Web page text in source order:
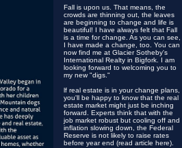
Fall is upon us. That means, the
crowds are thinning out, the leaves
are beginning to change and life is
beautiful! I have always felt that Fall
is a time for change. As you can see,
I have made a change, too. You can
now find me at Glacier Sotheby's
International Realty in Bigfork. I am
looking forward to welcoming you to
my new "digs."
lf real estate is in your change plans,
you'll be happy to know that the real
estate market might just be inching
forward. Experts think that with the
job market robust but cooling off and
inflation slowing down, the Federal
Reserve is not likely to raise rates
before year end (read article here)